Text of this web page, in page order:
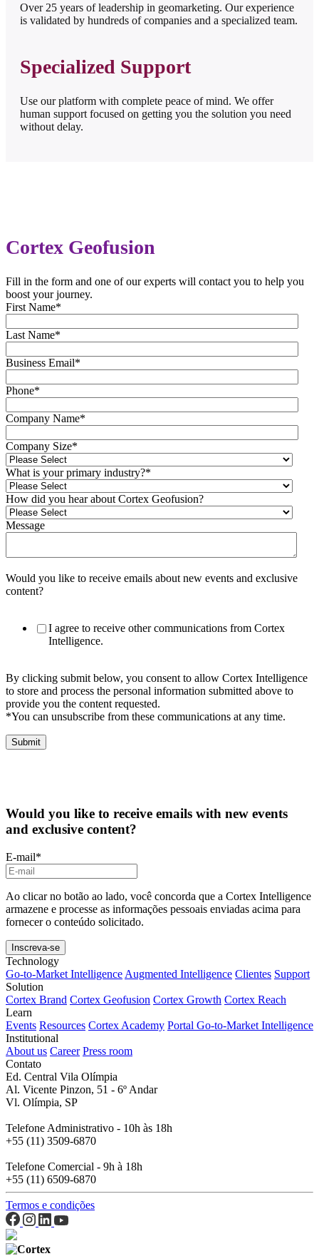
Over 25 years of leadership in geomarketing. Our experience
is validated by hundreds of companies and a specialized team.
Specialized Support
Use our platform with complete peace of mind. We offer
human support focused on getting you the solution you need
without delay.
Cortex Geofusion
Fill in the form and one of our experts will contact you to help you
boost your journey.
First Name*
Last Name*
Business Email*
Phone*
Company Name*
Company Size*
What is your primary industry?*
How did you hear about Cortex Geofusion?
Message
Would you like to receive emails about new events and exclusive
content?
I agree to receive other communications from Cortex
Intelligence.
By clicking submit below, you consent to allow Cortex Intelligence
to store and process the personal information submitted above to
provide you the content requested.
*You can unsubscribe from these communications at any time.
Would you like to receive emails with new events
and exclusive content?
E-mail*
Ao clicar no botão ao lado, você concorda que a Cortex Intelligence
armazene e processe as informações pessoais enviadas acima para
fornecer o conteúdo solicitado.
Technology
Go-to-Market Intelligence Augmented Intelligence Clientes Support
Solution
Cortex Brand Cortex Geofusion Cortex Growth Cortex Reach
Learn
Events Resources Cortex Academy Portal Go-to-Market Intelligence
Institutional
About us Career Press room
Contato
Ed. Central Vila Olímpia
Al. Vicente Pinzon, 51 - 6º Andar
Vl. Olímpia, SP
Telefone Administrativo - 10h às 18h
+55 (11) 3509-6870
Telefone Comercial - 9h à 18h
+55 (11) 6509-6870
Termos e condições
Cortex